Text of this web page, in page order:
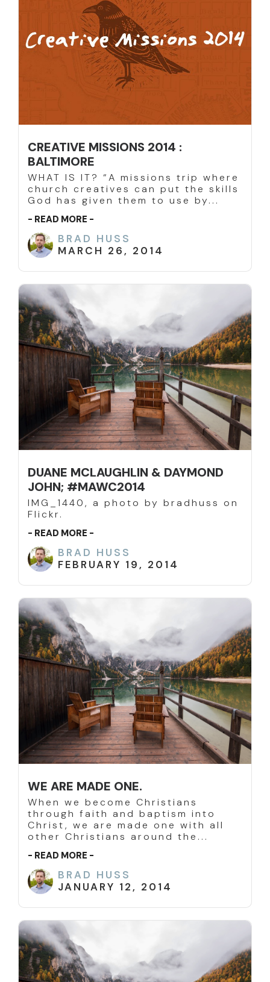
CREATIVE MISSIONS 2014 :
BALTIMORE
WHAT IS IT? “A missions trip where
church creatives can put the skills
God has given them to use by...
- READ MORE -
BRAD HUSS
MARCH 26, 2014
DUANE MCLAUGHLIN & DAYMOND
JOHN; #MAWC2014
IMG_1440, a photo by bradhuss on
Flickr.
- READ MORE -
BRAD HUSS
FEBRUARY 19, 2014
WE ARE MADE ONE.
When we become Christians
through faith and baptism into
Christ, we are made one with all
other Christians around the...
- READ MORE -
BRAD HUSS
JANUARY 12, 2014